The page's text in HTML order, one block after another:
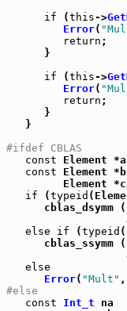
if (this->
Error(
return ;
      }
if (this->
Error(
return ;
      }
   }
#ifdef CBLAS
const Element
const Element
Element
if (typeid
cblas_dsymm
else
if (typeid
cblas_ssymm
else
Error( "Mult" ,
#else
const
Int_t na